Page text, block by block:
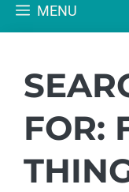
MENU
FOR: